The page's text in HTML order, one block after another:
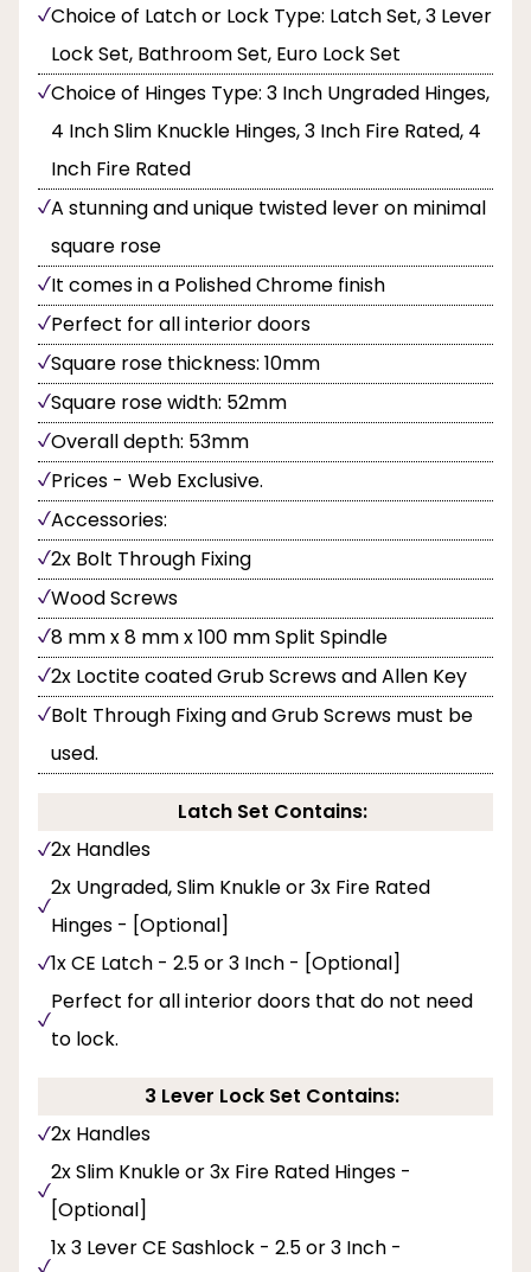
Choice of Latch or Lock Type: Latch Set, 3 Lever
Lock Set, Bathroom Set, Euro Lock Set
Choice of Hinges Type: 3 Inch Ungraded Hinges,
4 Inch Slim Knuckle Hinges, 3 Inch Fire Rated, 4
Inch Fire Rated
A stunning and unique twisted lever on minimal
square rose
It comes in a Polished Chrome finish
Perfect for all interior doors
Square rose thickness: 10mm
Square rose width: 52mm
Overall depth: 53mm
Prices - Web Exclusive.
Accessories:
2x Bolt Through Fixing
Wood Screws
8 mm x 8 mm x 100 mm Split Spindle
2x Loctite coated Grub Screws and Allen Key
Bolt Through Fixing and Grub Screws must be
used.
Latch Set Contains:
2x Handles
2x Ungraded, Slim Knukle or 3x Fire Rated
Hinges - [Optional]
1x CE Latch - 2.5 or 3 Inch - [Optional]
Perfect for all interior doors that do not need
to lock.
3 Lever Lock Set Contains:
2x Handles
2x Slim Knukle or 3x Fire Rated Hinges -
[Optional]
1x 3 Lever CE Sashlock - 2.5 or 3 Inch -